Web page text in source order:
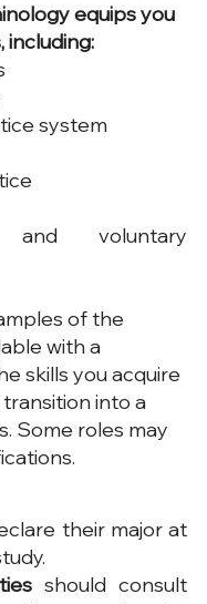
equips you
including:
system
and voluntary
of the
with a
skills you acquire
into a
Some roles may
their major at
should consult